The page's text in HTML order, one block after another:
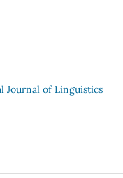
Journal of Linguistics